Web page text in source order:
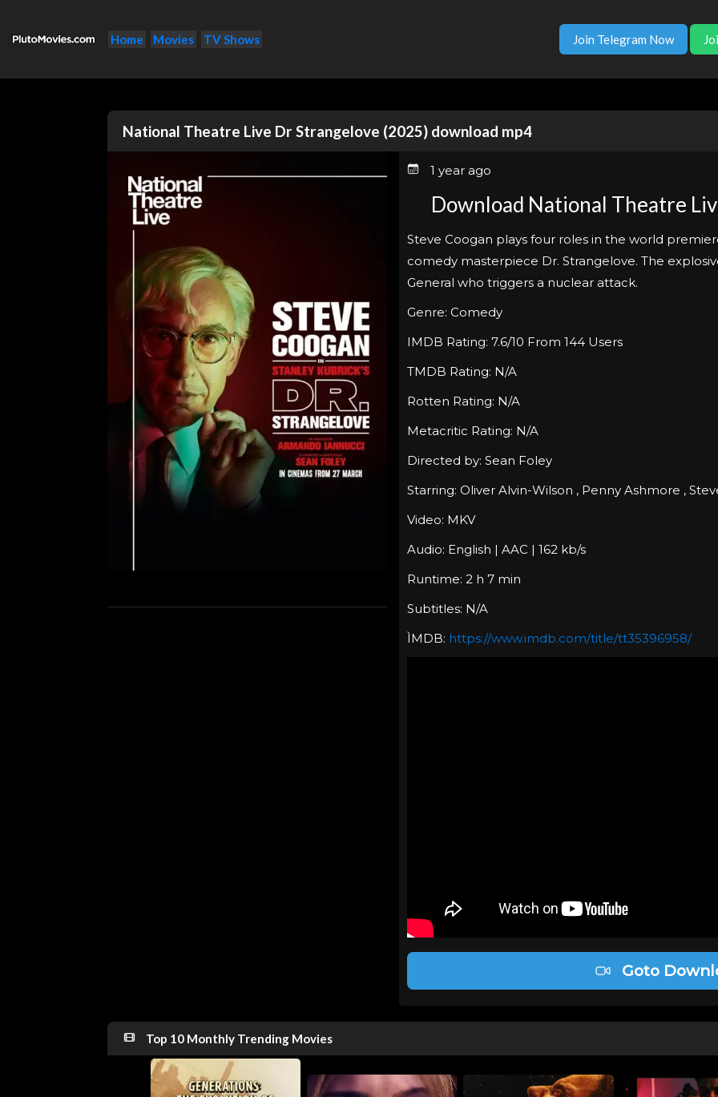
Home Movies TV Shows Join Telegram Now
National Theatre Live Dr Strangelove (2025) download mp4
1 year ago
Download National Theatre
Steve Coogan plays four roles in the world
comedy masterpiece Dr. Strangelove. The
General who triggers a nuclear attack.
Genre: Comedy
IMDB Rating: 7.6/10 From 144 Users
TMDB Rating: N/A
Rotten Rating: N/A
Metacritic Rating: N/A
Directed by: Sean Foley
Starring: Oliver Alvin-Wilson , Penny Ashmore ,
Video: MKV
Audio: English | AAC | 162 kb/s
Runtime: 2 h 7 min
Subtitles: N/A
ÌMDB: https://www.imdb.com/title/tt35396958/
Goto
Top 10 Monthly Trending Movies